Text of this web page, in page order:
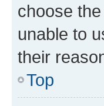
choose
unable to
their
Top